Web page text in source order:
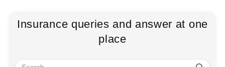
Insurance queries and answer at one
place